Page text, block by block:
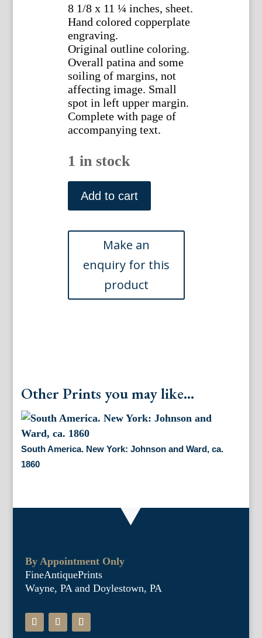
8 1/8 x 11 ¼ inches, sheet.
Hand colored copperplate
engraving.
Original outline coloring.
Overall patina and some
soiling of margins, not
affecting image. Small
spot in left upper margin.
Complete with page of
accompanying text.
1 in stock
(South
America)
Chiquet,
L'Amerique
Meridionale...
Paris,
1719
quantity
Add to cart
Other Prints you may like...
South America. New York: Johnson and Ward, ca.
1860
By Appointment Only
FineAntiquePrints
Wayne, PA and Doylestown, PA